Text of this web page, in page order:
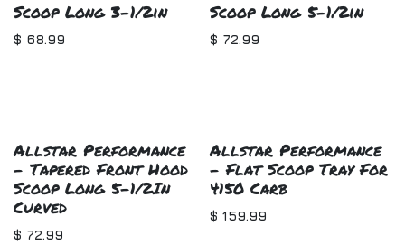
Scoop Long 3-1/2in
$ 68.99
Scoop Long 5-1/2in
$ 72.99
Allstar Performance
- Tapered Front Hood
Scoop Long 5-1/2In
Curved
$ 72.99
Allstar Performance
- Flat Scoop Tray For
4150 Carb
$ 159.99